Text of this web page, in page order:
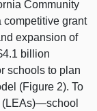
Community
competitive grant
expansion of
billion
schools to plan
(Figure 2). To
(LEAs)—school